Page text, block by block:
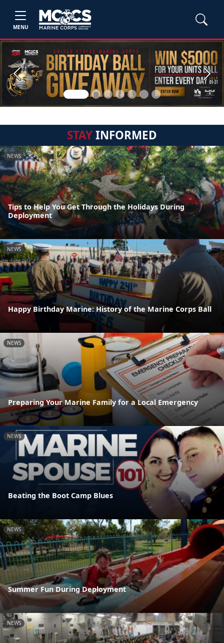
MENU
Previous Next
STAYINFORMED
NEWS
Tips to Help You Get Through the Holidays During
Deployment
NEWS
Happy Birthday Marine: History of the Marine Corps Ball
NEWS
Preparing Your Marine Family for a Local Emergency
NEWS
Beating the Boot Camp Blues
NEWS
Summer Fun During Deployment
NEWS